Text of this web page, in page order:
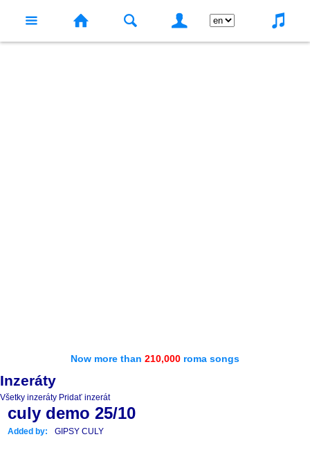
Now more than 210,000 roma songs
Inzeráty
Všetky inzeráty Pridať inzerát
culy demo 25/10
Added by: GIPSY CULY